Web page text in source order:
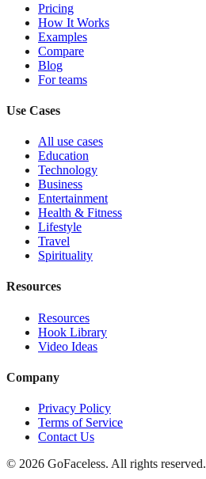
Pricing
How It Works
Examples
Compare
Blog
For teams
Use Cases
All use cases
Education
Technology
Business
Entertainment
Health & Fitness
Lifestyle
Travel
Spirituality
Resources
Resources
Hook Library
Video Ideas
Company
Privacy Policy
Terms of Service
Contact Us
© 2026 GoFaceless. All rights reserved.